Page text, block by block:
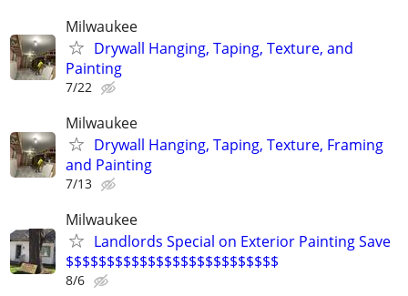
Milwaukee
Drywall Hanging, Taping, Texture, and
Painting
7/22
Milwaukee
Drywall Hanging, Taping, Texture, Framing
and Painting
7/13
Milwaukee
Landlords Special on Exterior Painting Save
$$$$$$$$$$$$$$$$$$$$$$$$$$
8/6